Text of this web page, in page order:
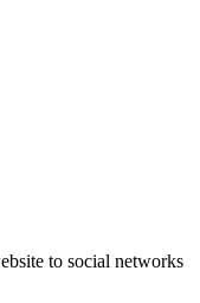
to social networks